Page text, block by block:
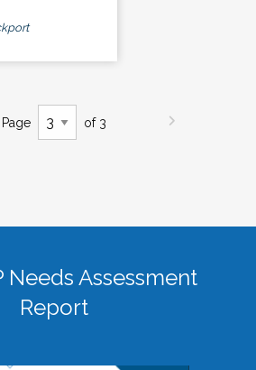
Page of 3
Needs Assessment
Report